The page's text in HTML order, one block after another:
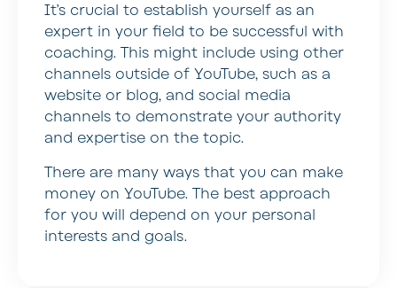
It’s crucial to establish yourself as an
expert in your field to be successful with
coaching. This might include using other
channels outside of YouTube, such as a
website or blog, and social media
channels to demonstrate your authority
and expertise on the topic.
There are many ways that you can make
money on YouTube. The best approach
for you will depend on your personal
interests and goals.